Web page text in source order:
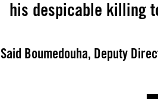
his despicable killing
Said Boumedouha, Deputy